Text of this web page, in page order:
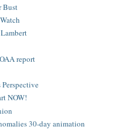
Bust
report
Perspective
NOW!
30-day animation